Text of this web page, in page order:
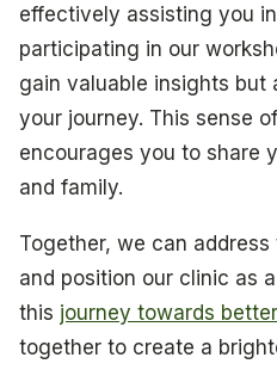
effectively assisting you
participating in our
gain valuable insights but
your journey. This sense
encourages you to share
and family.
Together, we can address
and position our clinic as
this journey towards
together to create a